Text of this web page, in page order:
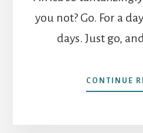
you not? Go. For a
days. Just go,
CONTINUE